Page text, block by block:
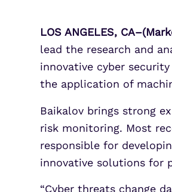
LOS ANGELES,
lead the research and
innovative cyber
the application of
Baikalov brings strong
risk monitoring. Most
responsible for
innovative solutions for
“Cyber threats change